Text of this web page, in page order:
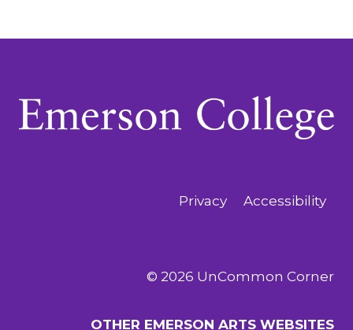
Privacy Accessibility
© 2026 UnCommon Corner
OTHER EMERSON ARTS WEBSITES